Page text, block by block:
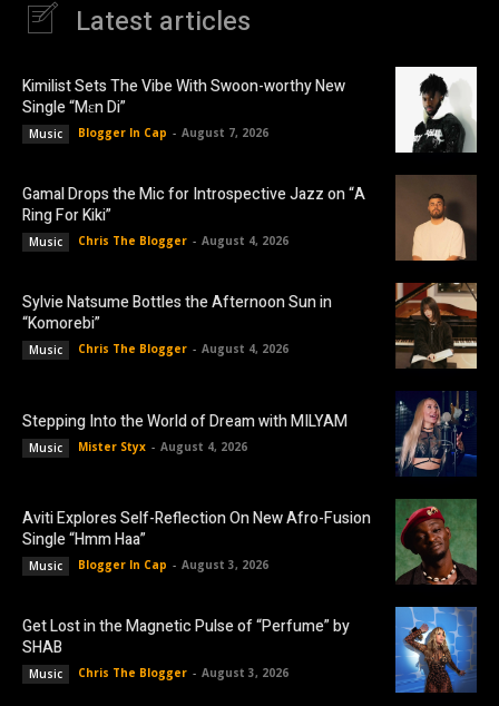
Latest articles
Kimilist Sets The Vibe With Swoon-worthy New
Single “Mɛn Di”
Music Blogger In Cap - August 7, 2026
Gamal Drops the Mic for Introspective Jazz on “A
Ring For Kiki”
Music Chris The Blogger - August 4, 2026
Sylvie Natsume Bottles the Afternoon Sun in
“Komorebi”
Music Chris The Blogger - August 4, 2026
Stepping Into the World of Dream with MILYAM
Music Mister Styx - August 4, 2026
Aviti Explores Self-Reflection On New Afro-Fusion
Single “Hmm Haa”
Music Blogger In Cap - August 3, 2026
Get Lost in the Magnetic Pulse of “Perfume” by
SHAB
Music Chris The Blogger - August 3, 2026